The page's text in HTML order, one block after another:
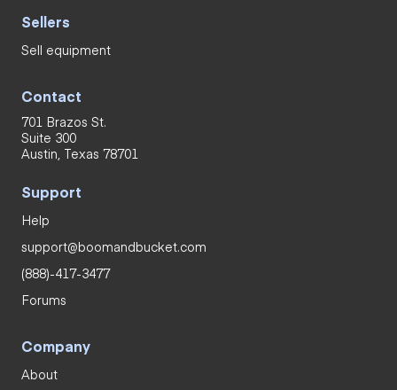
Sellers
Sell equipment
Contact
701 Brazos St.
Suite 300
Austin, Texas 78701
Support
Help
support@boomandbucket.com
(888)-417-3477
Forums
Company
About